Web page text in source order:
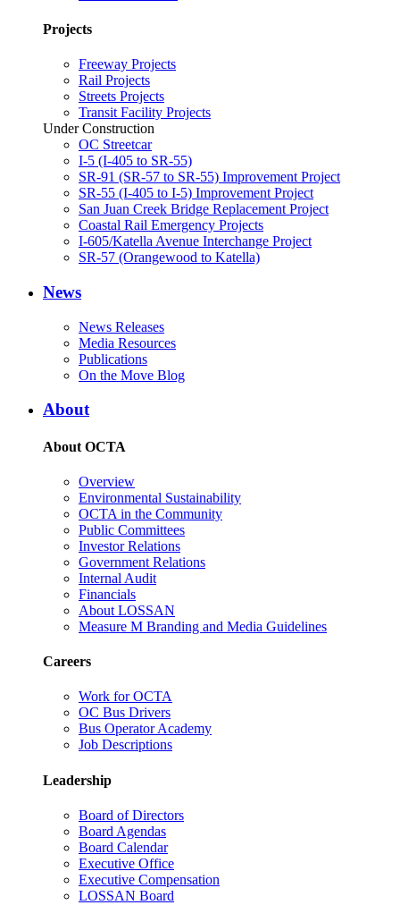
Projects
Freeway Projects
Rail Projects
Streets Projects
Transit Facility Projects
Under Construction
OC Streetcar
I-5 (I-405 to SR-55)
SR-91 (SR-57 to SR-55) Improvement Project
SR-55 (I-405 to I-5) Improvement Project
San Juan Creek Bridge Replacement Project
Coastal Rail Emergency Projects
I-605/Katella Avenue Interchange Project
SR-57 (Orangewood to Katella)
News
News Releases
Media Resources
Publications
On the Move Blog
About
About OCTA
Overview
Environmental Sustainability
OCTA in the Community
Public Committees
Investor Relations
Government Relations
Internal Audit
Financials
About LOSSAN
Measure M Branding and Media Guidelines
Careers
Work for OCTA
OC Bus Drivers
Bus Operator Academy
Job Descriptions
Leadership
Board of Directors
Board Agendas
Board Calendar
Executive Office
Executive Compensation
LOSSAN Board